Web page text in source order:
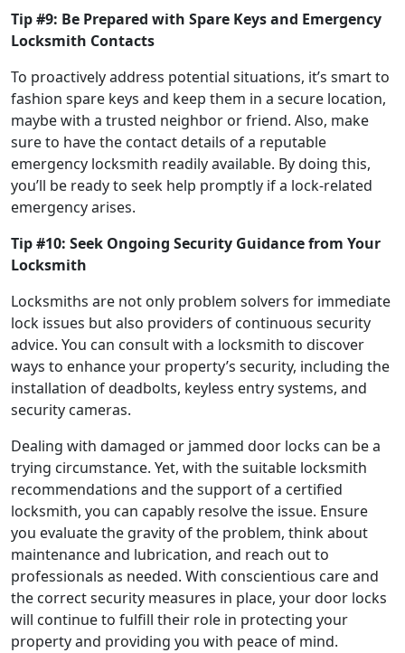
Tip #9: Be Prepared with Spare Keys and Emergency
Locksmith Contacts
To proactively address potential situations, it’s smart to
fashion spare keys and keep them in a secure location,
maybe with a trusted neighbor or friend. Also, make
sure to have the contact details of a reputable
emergency locksmith readily available. By doing this,
you’ll be ready to seek help promptly if a lock-related
emergency arises.
Tip #10: Seek Ongoing Security Guidance from Your
Locksmith
Locksmiths are not only problem solvers for immediate
lock issues but also providers of continuous security
advice. You can consult with a locksmith to discover
ways to enhance your property’s security, including the
installation of deadbolts, keyless entry systems, and
security cameras.
Dealing with damaged or jammed door locks can be a
trying circumstance. Yet, with the suitable locksmith
recommendations and the support of a certified
locksmith, you can capably resolve the issue. Ensure
you evaluate the gravity of the problem, think about
maintenance and lubrication, and reach out to
professionals as needed. With conscientious care and
the correct security measures in place, your door locks
will continue to fulfill their role in protecting your
property and providing you with peace of mind.